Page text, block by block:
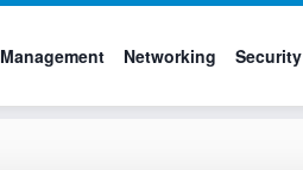
Networking Security